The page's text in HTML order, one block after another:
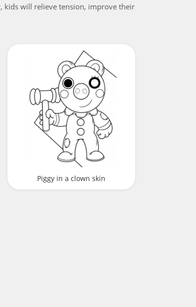
kids will relieve tension, improve their
Piggy in a clown skin